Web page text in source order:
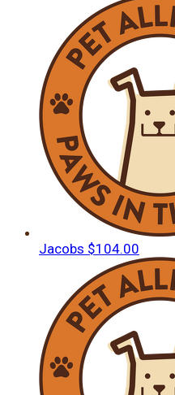
Jacobs $104.00